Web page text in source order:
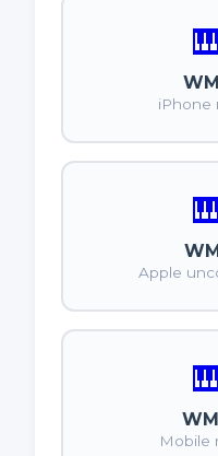
iPhone
Apple
Mobile